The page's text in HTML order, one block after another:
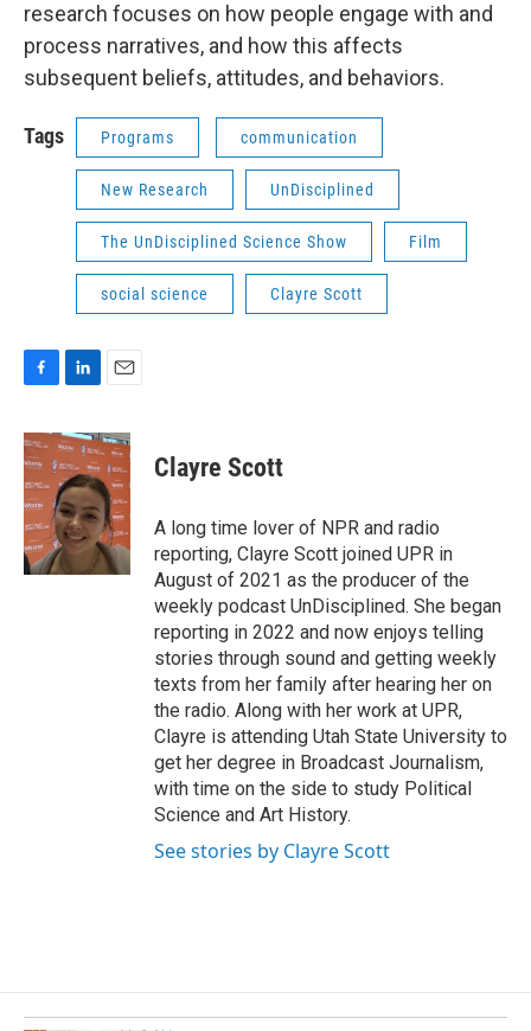
research focuses on how people engage with and
process narratives, and how this affects
subsequent beliefs, attitudes, and behaviors.
Tags Programs communication
New Research UnDisciplined
The UnDisciplined Science Show Film
social science Clayre Scott
c
e
b
o
o
k
n
k
e
d
I
n
a
i
l
Clayre Scott
A long time lover of NPR and radio
reporting, Clayre Scott joined UPR in
August of 2021 as the producer of the
weekly podcast UnDisciplined. She began
reporting in 2022 and now enjoys telling
stories through sound and getting weekly
texts from her family after hearing her on
the radio. Along with her work at UPR,
Clayre is attending Utah State University to
get her degree in Broadcast Journalism,
with time on the side to study Political
Science and Art History.
See stories by Clayre Scott